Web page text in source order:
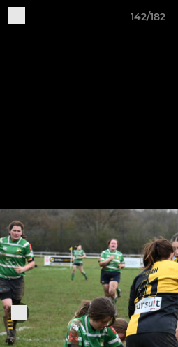
142/182